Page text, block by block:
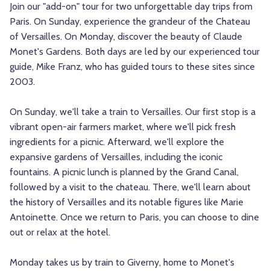
Join our "add-on" tour for two unforgettable day trips from
Paris. On Sunday, experience the grandeur of the Chateau
of Versailles. On Monday, discover the beauty of Claude
Monet's Gardens. Both days are led by our experienced tour
guide, Mike Franz, who has guided tours to these sites since
2003.
On Sunday, we'll take a train to Versailles. Our first stop is a
vibrant open-air farmers market, where we'll pick fresh
ingredients for a picnic. Afterward, we'll explore the
expansive gardens of Versailles, including the iconic
fountains. A picnic lunch is planned by the Grand Canal,
followed by a visit to the chateau. There, we'll learn about
the history of Versailles and its notable figures like Marie
Antoinette. Once we return to Paris, you can choose to dine
out or relax at the hotel.
Monday takes us by train to Giverny, home to Monet's